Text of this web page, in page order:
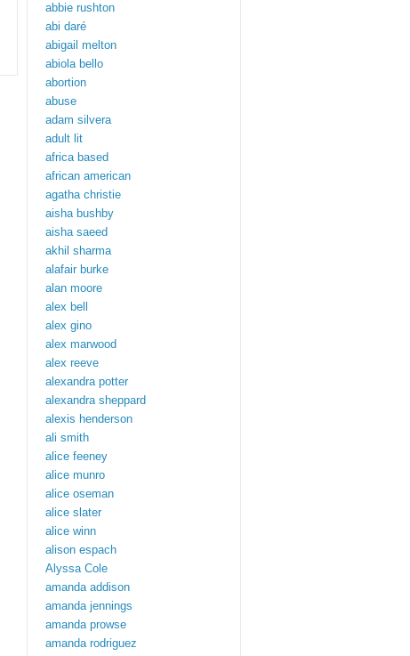
abbie rushton
abi daré
abigail melton
abiola bello
abortion
abuse
adam silvera
adult lit
africa based
african american
agatha christie
aisha bushby
aisha saeed
akhil sharma
alafair burke
alan moore
alex bell
alex gino
alex marwood
alex reeve
alexandra potter
alexandra sheppard
alexis henderson
ali smith
alice feeney
alice munro
alice oseman
alice slater
alice winn
alison espach
Alyssa Cole
amanda addison
amanda jennings
amanda prowse
amanda rodriguez